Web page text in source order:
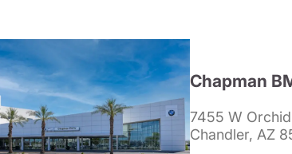
Chapman
7455 W
Chandler, AZ